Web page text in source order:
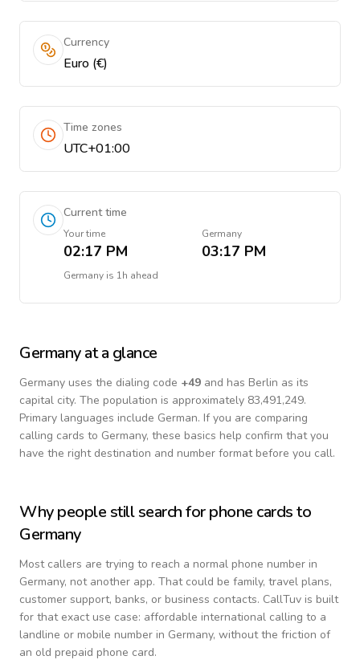
Currency
Euro (€)
Time zones
UTC+01:00
Current time
Your time
02:17 PM
Germany
03:17 PM
Germany is 1h ahead
Germanyat a glance
Germany uses the dialing code +49 and has Berlin as its
capital city. The population is approximately 83,491,249.
Primary languages include German. If you are comparing
calling cards to Germany, these basics help confirm that you
have the right destination and number format before you call.
Why people still search for phone cards to
Germany
Most callers are trying to reach a normal phone number in
Germany, not another app. That could be family, travel plans,
customer support, banks, or business contacts. CallTuv is built
for that exact use case: affordable international calling to a
landline or mobile number in Germany, without the friction of
an old prepaid phone card.